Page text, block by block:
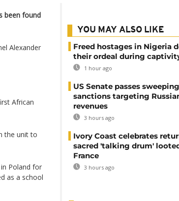
been found
Alexander
African
the unit to
Poland for
as a school
YOU MAY ALSO LIKE
Freed hostages in Nigeria
their ordeal during
1 hour ago
US Senate passes sweeping
sanctions targeting
revenues
3 hours ago
Ivory Coast celebrates
sacred 'talking drum'
France
3 hours ago